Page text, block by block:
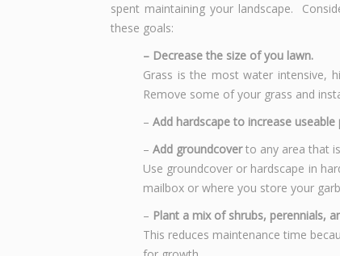
spent maintaining your landscape.
these goals:
– Decrease the size of you lawn.
Grass is the most water intensive,
Remove some of your grass and
– Add hardscape to increase
– Add groundcoverto any area that
Use groundcover or hardscape in
mailbox or where you store your
– Plant a mix of shrubs, perennials,
This reduces maintenance time